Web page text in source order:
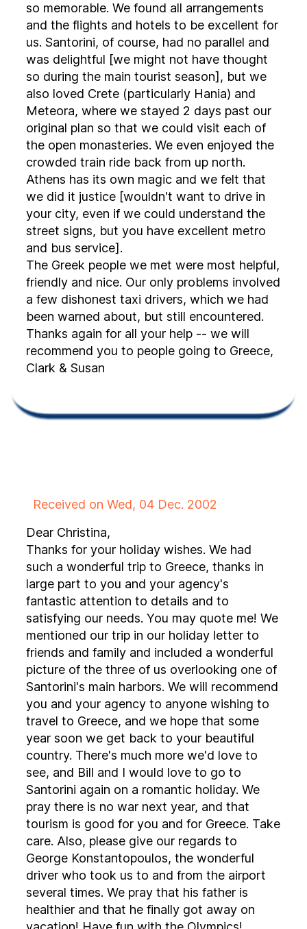
so memorable. We found all arrangements
and the flights and hotels to be excellent for
us. Santorini, of course, had no parallel and
was delightful [we might not have thought
so during the main tourist season], but we
also loved Crete (particularly Hania) and
Meteora, where we stayed 2 days past our
original plan so that we could visit each of
the open monasteries. We even enjoyed the
crowded train ride back from up north.
Athens has its own magic and we felt that
we did it justice [wouldn't want to drive in
your city, even if we could understand the
street signs, but you have excellent metro
and bus service].
The Greek people we met were most helpful,
friendly and nice. Our only problems involved
a few dishonest taxi drivers, which we had
been warned about, but still encountered.
Thanks again for all your help -- we will
recommend you to people going to Greece,
Clark & Susan
Received on Wed, 04 Dec. 2002
Dear Christina,
Thanks for your holiday wishes. We had
such a wonderful trip to Greece, thanks in
large part to you and your agency's
fantastic attention to details and to
satisfying our needs. You may quote me! We
mentioned our trip in our holiday letter to
friends and family and included a wonderful
picture of the three of us overlooking one of
Santorini's main harbors. We will recommend
you and your agency to anyone wishing to
travel to Greece, and we hope that some
year soon we get back to your beautiful
country. There's much more we'd love to
see, and Bill and I would love to go to
Santorini again on a romantic holiday. We
pray there is no war next year, and that
tourism is good for you and for Greece. Take
care. Also, please give our regards to
George Konstantopoulos, the wonderful
driver who took us to and from the airport
several times. We pray that his father is
healthier and that he finally got away on